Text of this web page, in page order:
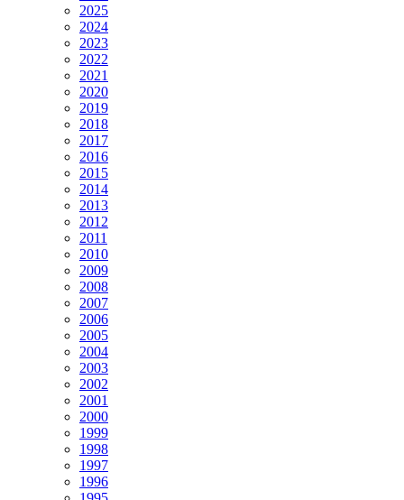
2025
2024
2023
2022
2021
2020
2019
2018
2017
2016
2015
2014
2013
2012
2011
2010
2009
2008
2007
2006
2005
2004
2003
2002
2001
2000
1999
1998
1997
1996